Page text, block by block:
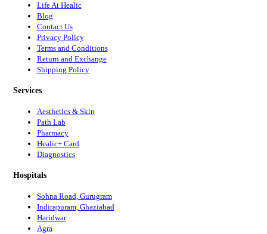
Life At Healic
Blog
Contact Us
Privacy Policy
Terms and Conditions
Return and Exchange
Shipping Policy
Services
Aesthetics & Skin
Path Lab
Pharmacy
Healic+ Card
Diagnostics
Hospitals
Sohna Road, Gurugram
Indirapuram, Ghaziabad
Haridwar
Agra